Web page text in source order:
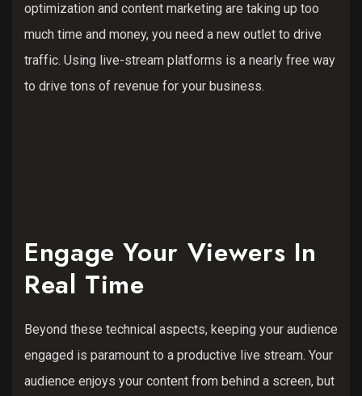
optimization and content marketing are taking up too
much time and money, you need a new outlet to drive
traffic. Using live-stream platforms is a nearly free way
to drive tons of revenue for your business.
Engage Your Viewers In
Real Time
Beyond these technical aspects, keeping your audience
engaged is paramount to a productive live stream. Your
audience enjoys your content from behind a screen, but